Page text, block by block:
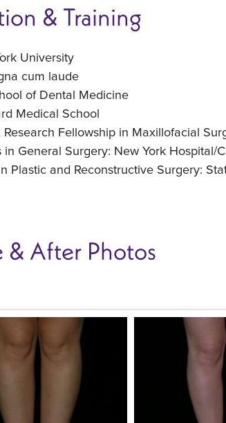
& Training
University
cum laude
of Dental Medicine
Medical School
Fellowship in Maxillofacial
in General Surgery: New York
Plastic and Reconstructive Surgery:
& After Photos